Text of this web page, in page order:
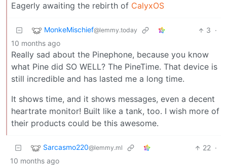
Eagerly awaiting the rebirth of CalyxOS
MonkeMischief@lemmy.today 3 ·
10 months ago
Really sad about the Pinephone, because you know
what Pine did SO WELL? The PineTime. That device is
still incredible and has lasted me a long time.
It shows time, and it shows messages, even a decent
heartrate monitor! Built like a tank, too. I wish more of
their products could be this awesome.
Sarcasmo220@lemmy.ml 22 ·
10 months ago